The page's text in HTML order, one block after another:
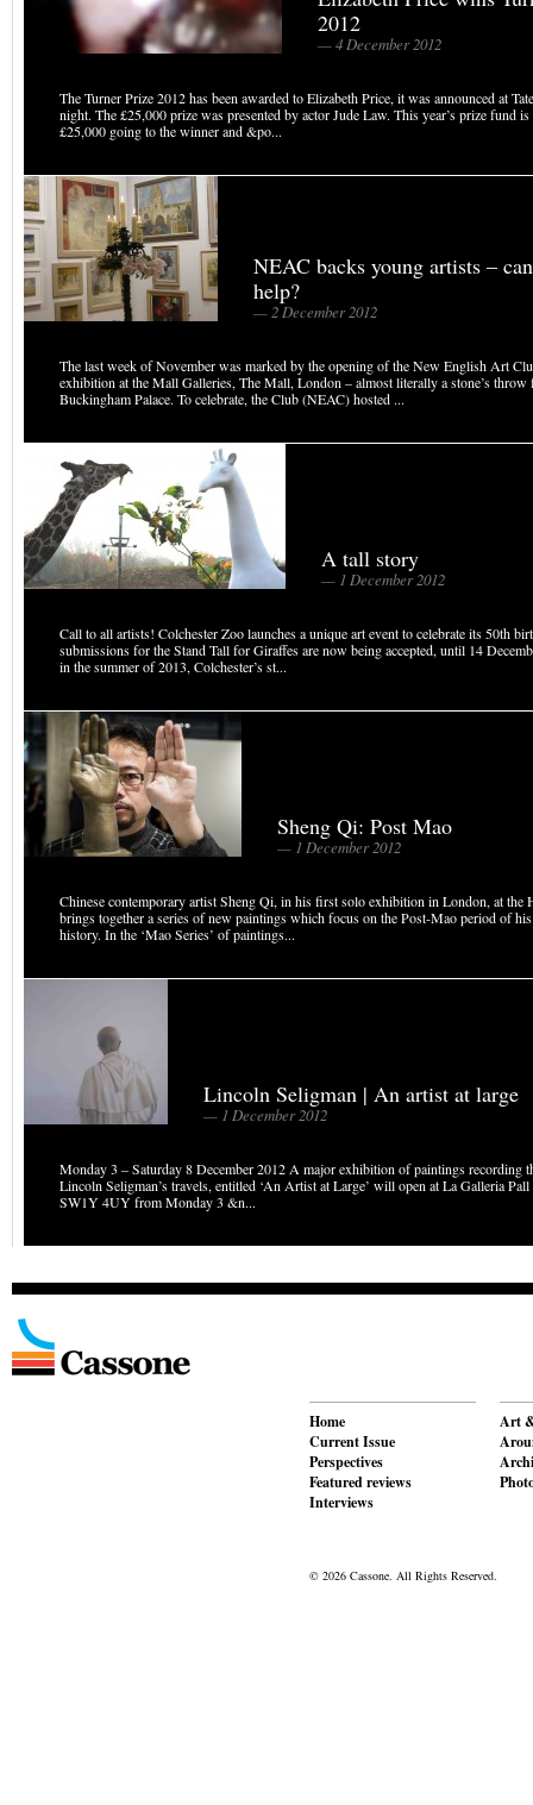
2012
— 4 December 2012
The Turner Prize 2012 has been awarded to Elizabeth Price, it was announced at
night. The £25,000 prize was presented by actor Jude Law. This year’s prize fund
£25,000 going to the winner and &po...
NEAC backs young artists –
help?
— 2 December 2012
The last week of November was marked by the opening of the New English Art
exhibition at the Mall Galleries, The Mall, London – almost literally a stone’s throw
Buckingham Palace. To celebrate, the Club (NEAC) hosted ...
A tall story
— 1 December 2012
Call to all artists! Colchester Zoo launches a unique art event to celebrate its 50th
submissions for the Stand Tall for Giraffes are now being accepted, until 14
in the summer of 2013, Colchester’s st...
Sheng Qi: Post Mao
— 1 December 2012
Chinese contemporary artist Sheng Qi, in his first solo exhibition in London, at the
brings together a series of new paintings which focus on the Post-Mao period of his
history. In the ‘Mao Series’ of paintings...
Lincoln Seligman | An artist at large
— 1 December 2012
Monday 3 – Saturday 8 December 2012 A major exhibition of paintings recording
Lincoln Seligman’s travels, entitled ‘An Artist at Large’ will open at La Galleria
SW1Y 4UY from Monday 3 &n...
Home
Current Issue
Perspectives
Featured reviews
Interviews
Art
© 2026 Cassone. All Rights Reserved.